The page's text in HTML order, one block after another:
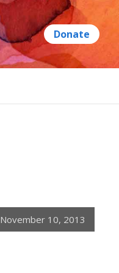
November 10, 2013